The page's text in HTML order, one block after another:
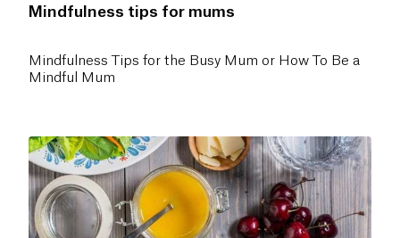
Mindfulness tips for mums
Mindfulness Tips for the Busy Mum or How To Be a
Mindful Mum